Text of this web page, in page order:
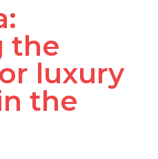
the
luxury
the